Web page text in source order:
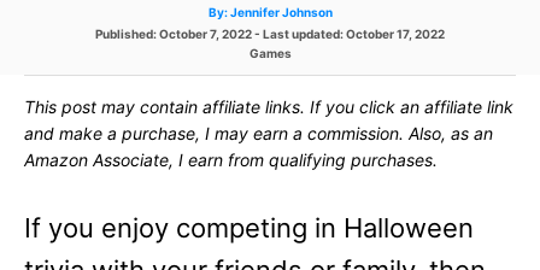
By: A
t
Jennifer Johnson
P
e
d
n
Published: October 7, 2022- Last updated:October 17, 2022
C
e
g
r
s
Games
This post may contain affiliate links. If you click an affiliate link
and make a purchase, I may earn a commission. Also, as an
Amazon Associate, I earn from qualifying purchases.
If you enjoy competing in Halloween